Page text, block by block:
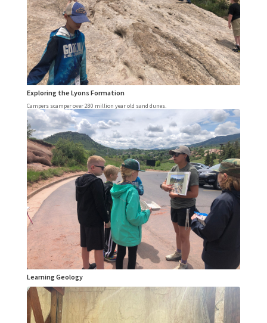
Exploring the Lyons Formation
Campers scamper over 280 million year old sand dunes.
Learning Geology